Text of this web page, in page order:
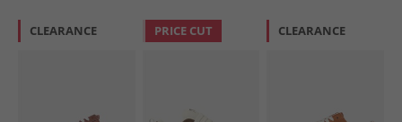
CLEARANCE PRICE CUT CLEARANCE